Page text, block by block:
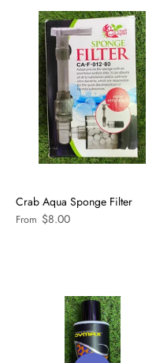
Crab Aqua Sponge Filter
From $8.00